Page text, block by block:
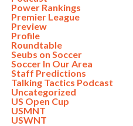
Power Rankings
Premier League
Preview
Profile
Roundtable
Seubs on Soccer
Soccer In Our Area
Staff Predictions
Talking Tactics Podcast
Uncategorized
US Open Cup
USMNT
USWNT